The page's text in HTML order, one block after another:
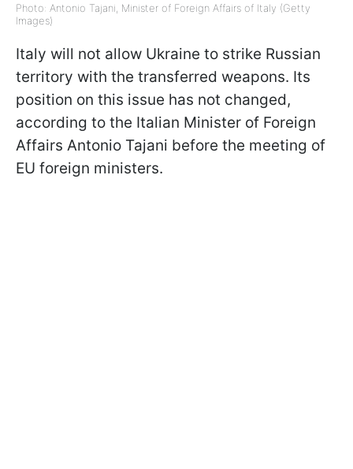
Photo: Antonio Tajani, Minister of Foreign Affairs of Italy (Getty
Images)
Italy will not allow Ukraine to strike Russian
territory with the transferred weapons. Its
position on this issue has not changed,
according to the Italian Minister of Foreign
Affairs Antonio Tajani before the meeting of
EU foreign ministers.